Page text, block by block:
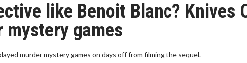
like Benoit Blanc? Knives
mystery games
murder mystery games on days off from filming the sequel.